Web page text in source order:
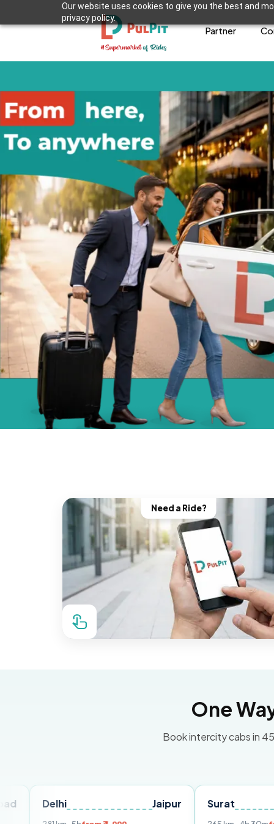
Our website uses cookies to give you the best and
privacy policy.
Partner
Need a Ride?
One
Book intercity cabs in
Surat